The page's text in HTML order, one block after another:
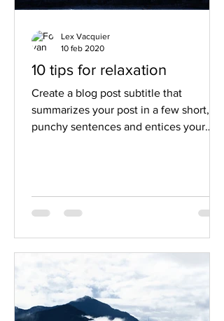
10 tips for relaxation
Create a blog post subtitle that
summarizes your post in a few short,
punchy sentences and entices your
Lex Vacquier
10 feb 2020